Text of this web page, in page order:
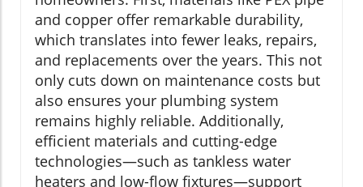
and copper offer remarkable durability,
which translates into fewer leaks, repairs,
and replacements over the years. This not
only cuts down on maintenance costs but
also ensures your plumbing system
remains highly reliable. Additionally,
efficient materials and cutting-edge
technologies—such as tankless water
heaters and low-flow fixtures—support